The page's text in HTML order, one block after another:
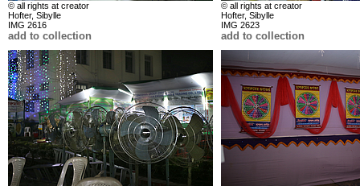
© all rights at creator
Hofter, Sibylle
IMG 2616
add to collection
© all rights at creator
Hofter, Sibylle
IMG 2623
add to collection